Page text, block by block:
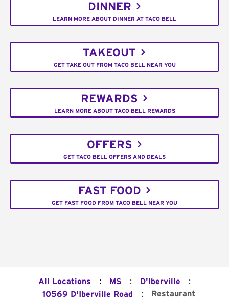
DINNER
LEARN MORE ABOUT DINNER AT TACO BELL
TAKEOUT
GET TAKE OUT FROM TACO BELL NEAR YOU
REWARDS
LEARN MORE ABOUT TACO BELL REWARDS
OFFERS
GET TACO BELL OFFERS AND DEALS
FAST FOOD
GET FAST FOOD FROM TACO BELL NEAR YOU
All Locations : MS : D'Iberville :
10569 D'Iberville Road : Restaurant